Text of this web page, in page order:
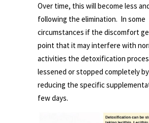
Over time, this will become less
following the elimination. In some
circumstances if the discomfort
point that it may interfere with
activities the detoxification
lessened or stopped completely
reducing the specific
few days.